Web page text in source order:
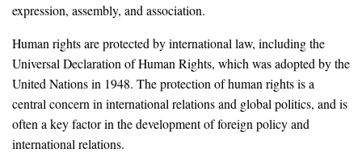
expression, assembly, and association.
Human rights are protected by international law, including the
Universal Declaration of Human Rights, which was adopted by the
United Nations in 1948. The protection of human rights is a
central concern in international relations and global politics, and is
often a key factor in the development of foreign policy and
international relations.